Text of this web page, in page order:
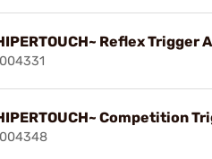
Reflex Trigger
Competition